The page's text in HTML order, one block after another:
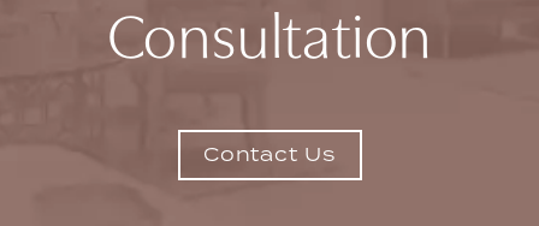
Consultation
Contact Us